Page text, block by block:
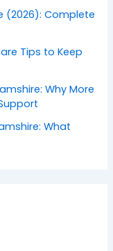
(2026): Complete
Tips to Keep
Why More
What